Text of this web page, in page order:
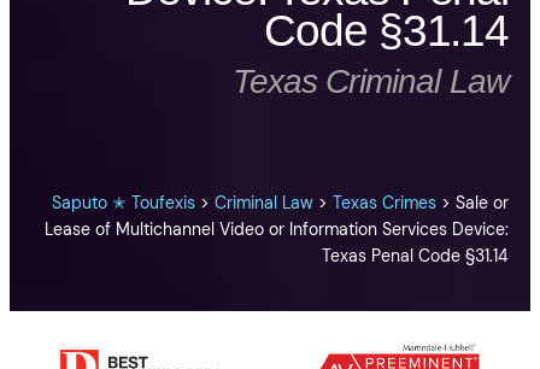
Code §31.14
Texas Criminal Law
Saputo ✭ Toufexis >Criminal Law >Texas Crimes >Sale or
Lease of Multichannel Video or Information Services Device:
Texas Penal Code §31.14